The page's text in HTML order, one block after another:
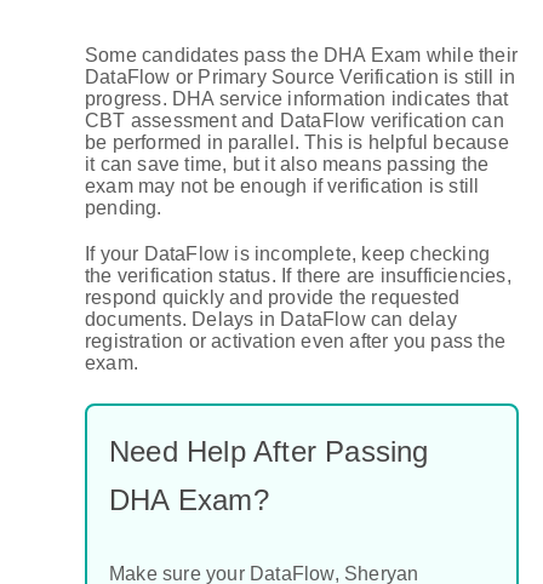
Some candidates pass the DHA Exam while their
DataFlow or Primary Source Verification is still in
progress. DHA service information indicates that
CBT assessment and DataFlow verification can
be performed in parallel. This is helpful because
it can save time, but it also means passing the
exam may not be enough if verification is still
pending.
If your DataFlow is incomplete, keep checking
the verification status. If there are insufficiencies,
respond quickly and provide the requested
documents. Delays in DataFlow can delay
registration or activation even after you pass the
exam.
Need Help After Passing
DHA Exam?
Make sure your DataFlow, Sheryan